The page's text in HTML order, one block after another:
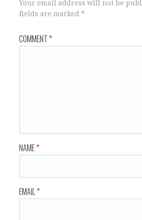
Your email address will not be
fields are marked *
COMMENT*
NAME*
EMAIL*